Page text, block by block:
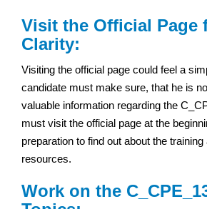
Visit the Official Page
Clarity:
Visiting the official page could feel a
candidate must make sure, that he is
valuable information regarding the
must visit the official page at the
preparation to find out about the
resources.
Work on the